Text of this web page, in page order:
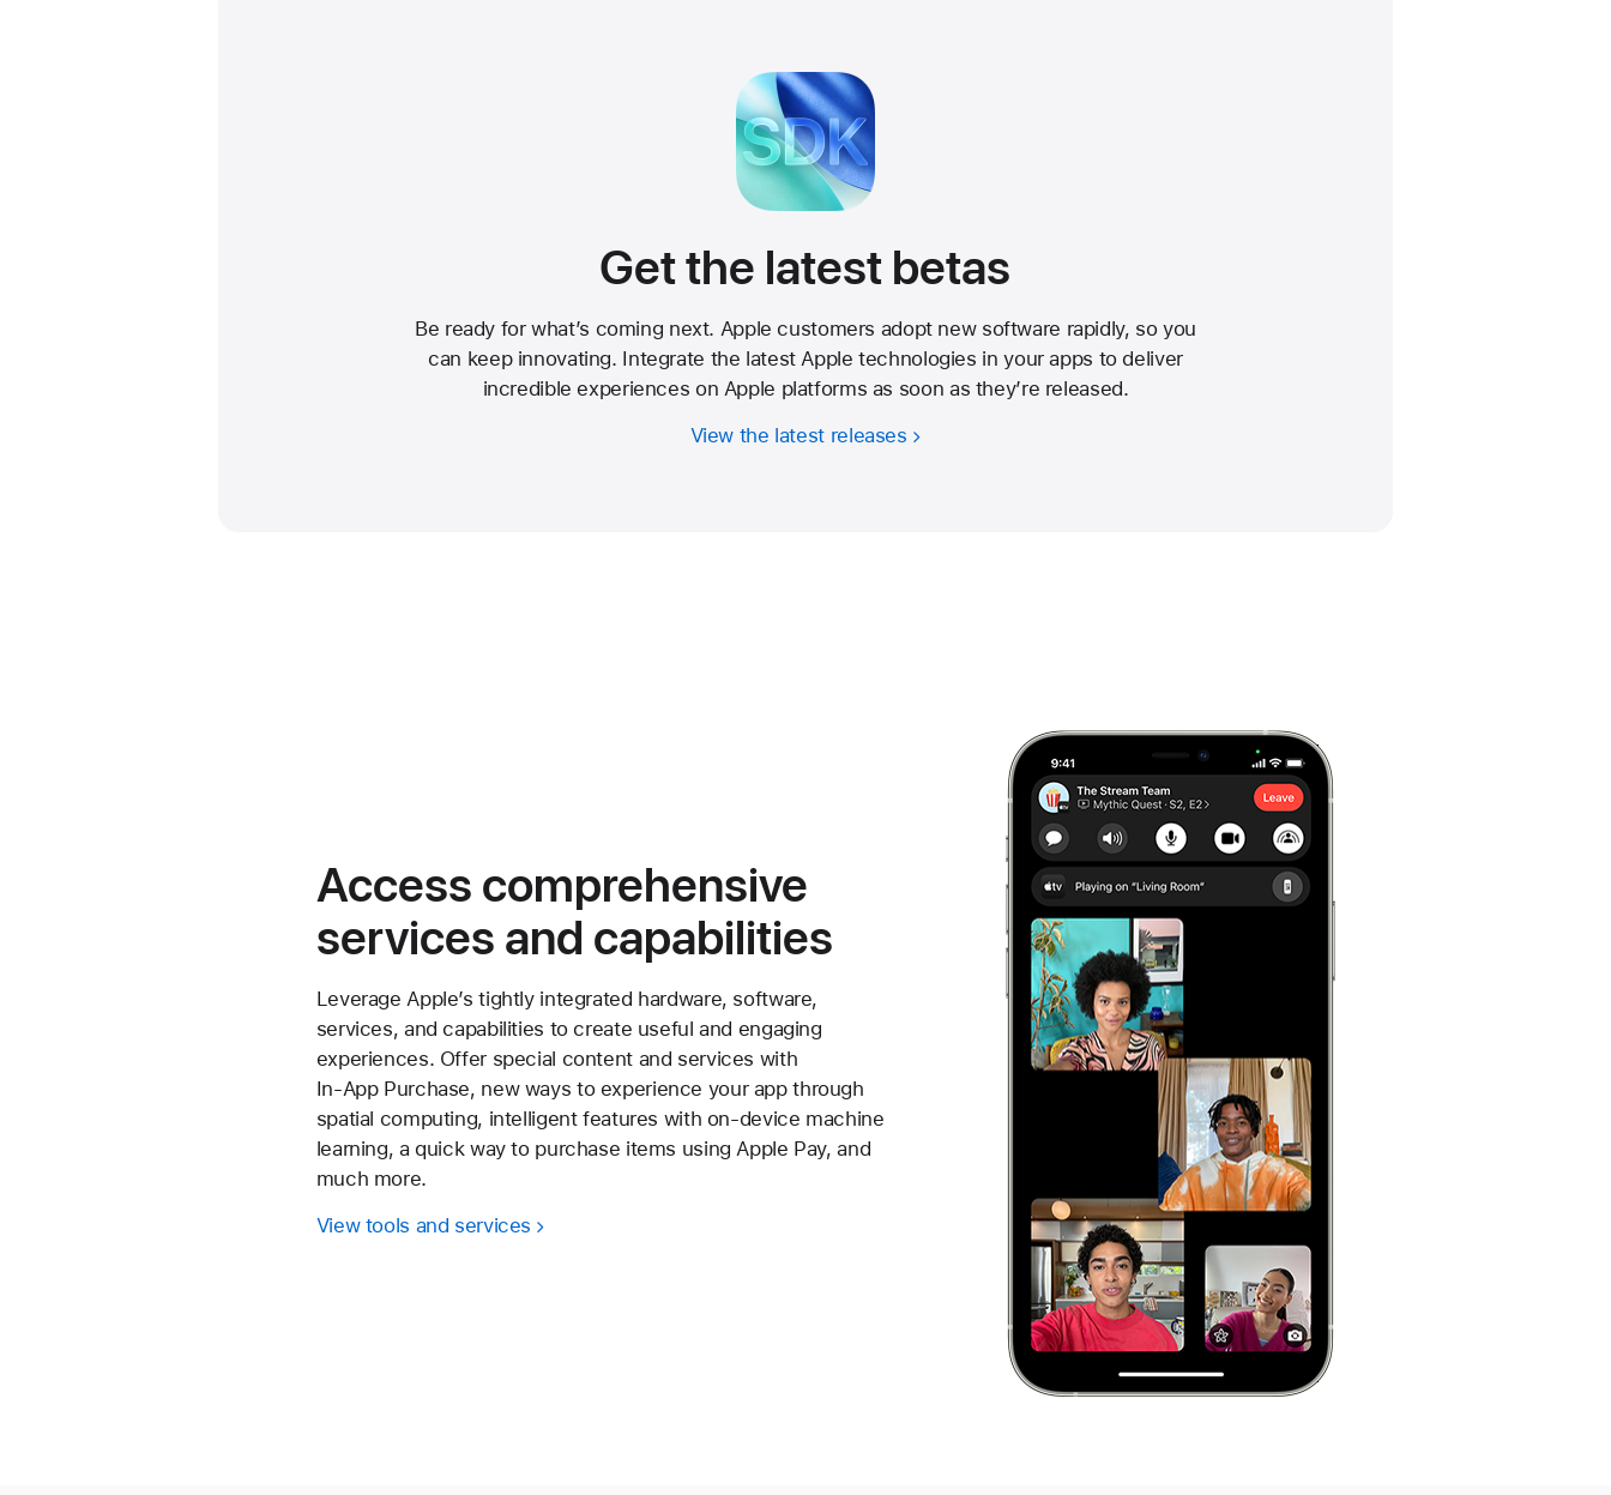
Get the latest betas
Be ready for what’s coming next. Apple customers adopt new software rapidly, so you
can keep innovating. Integrate the latest Apple technologies in your apps to deliver
incredible experiences on Apple platforms as soon as they’re released.
View the latest releases
Access comprehensive
services and capabilities
Leverage Apple’s tightly integrated hardware, software,
services, and capabilities to create useful and engaging
experiences. Offer special content and services with
In‑App Purchase, new ways to experience your app through
spatial computing, intelligent features with on-device machine
learning, a quick way to purchase items using Apple Pay, and
much more.
View tools and services